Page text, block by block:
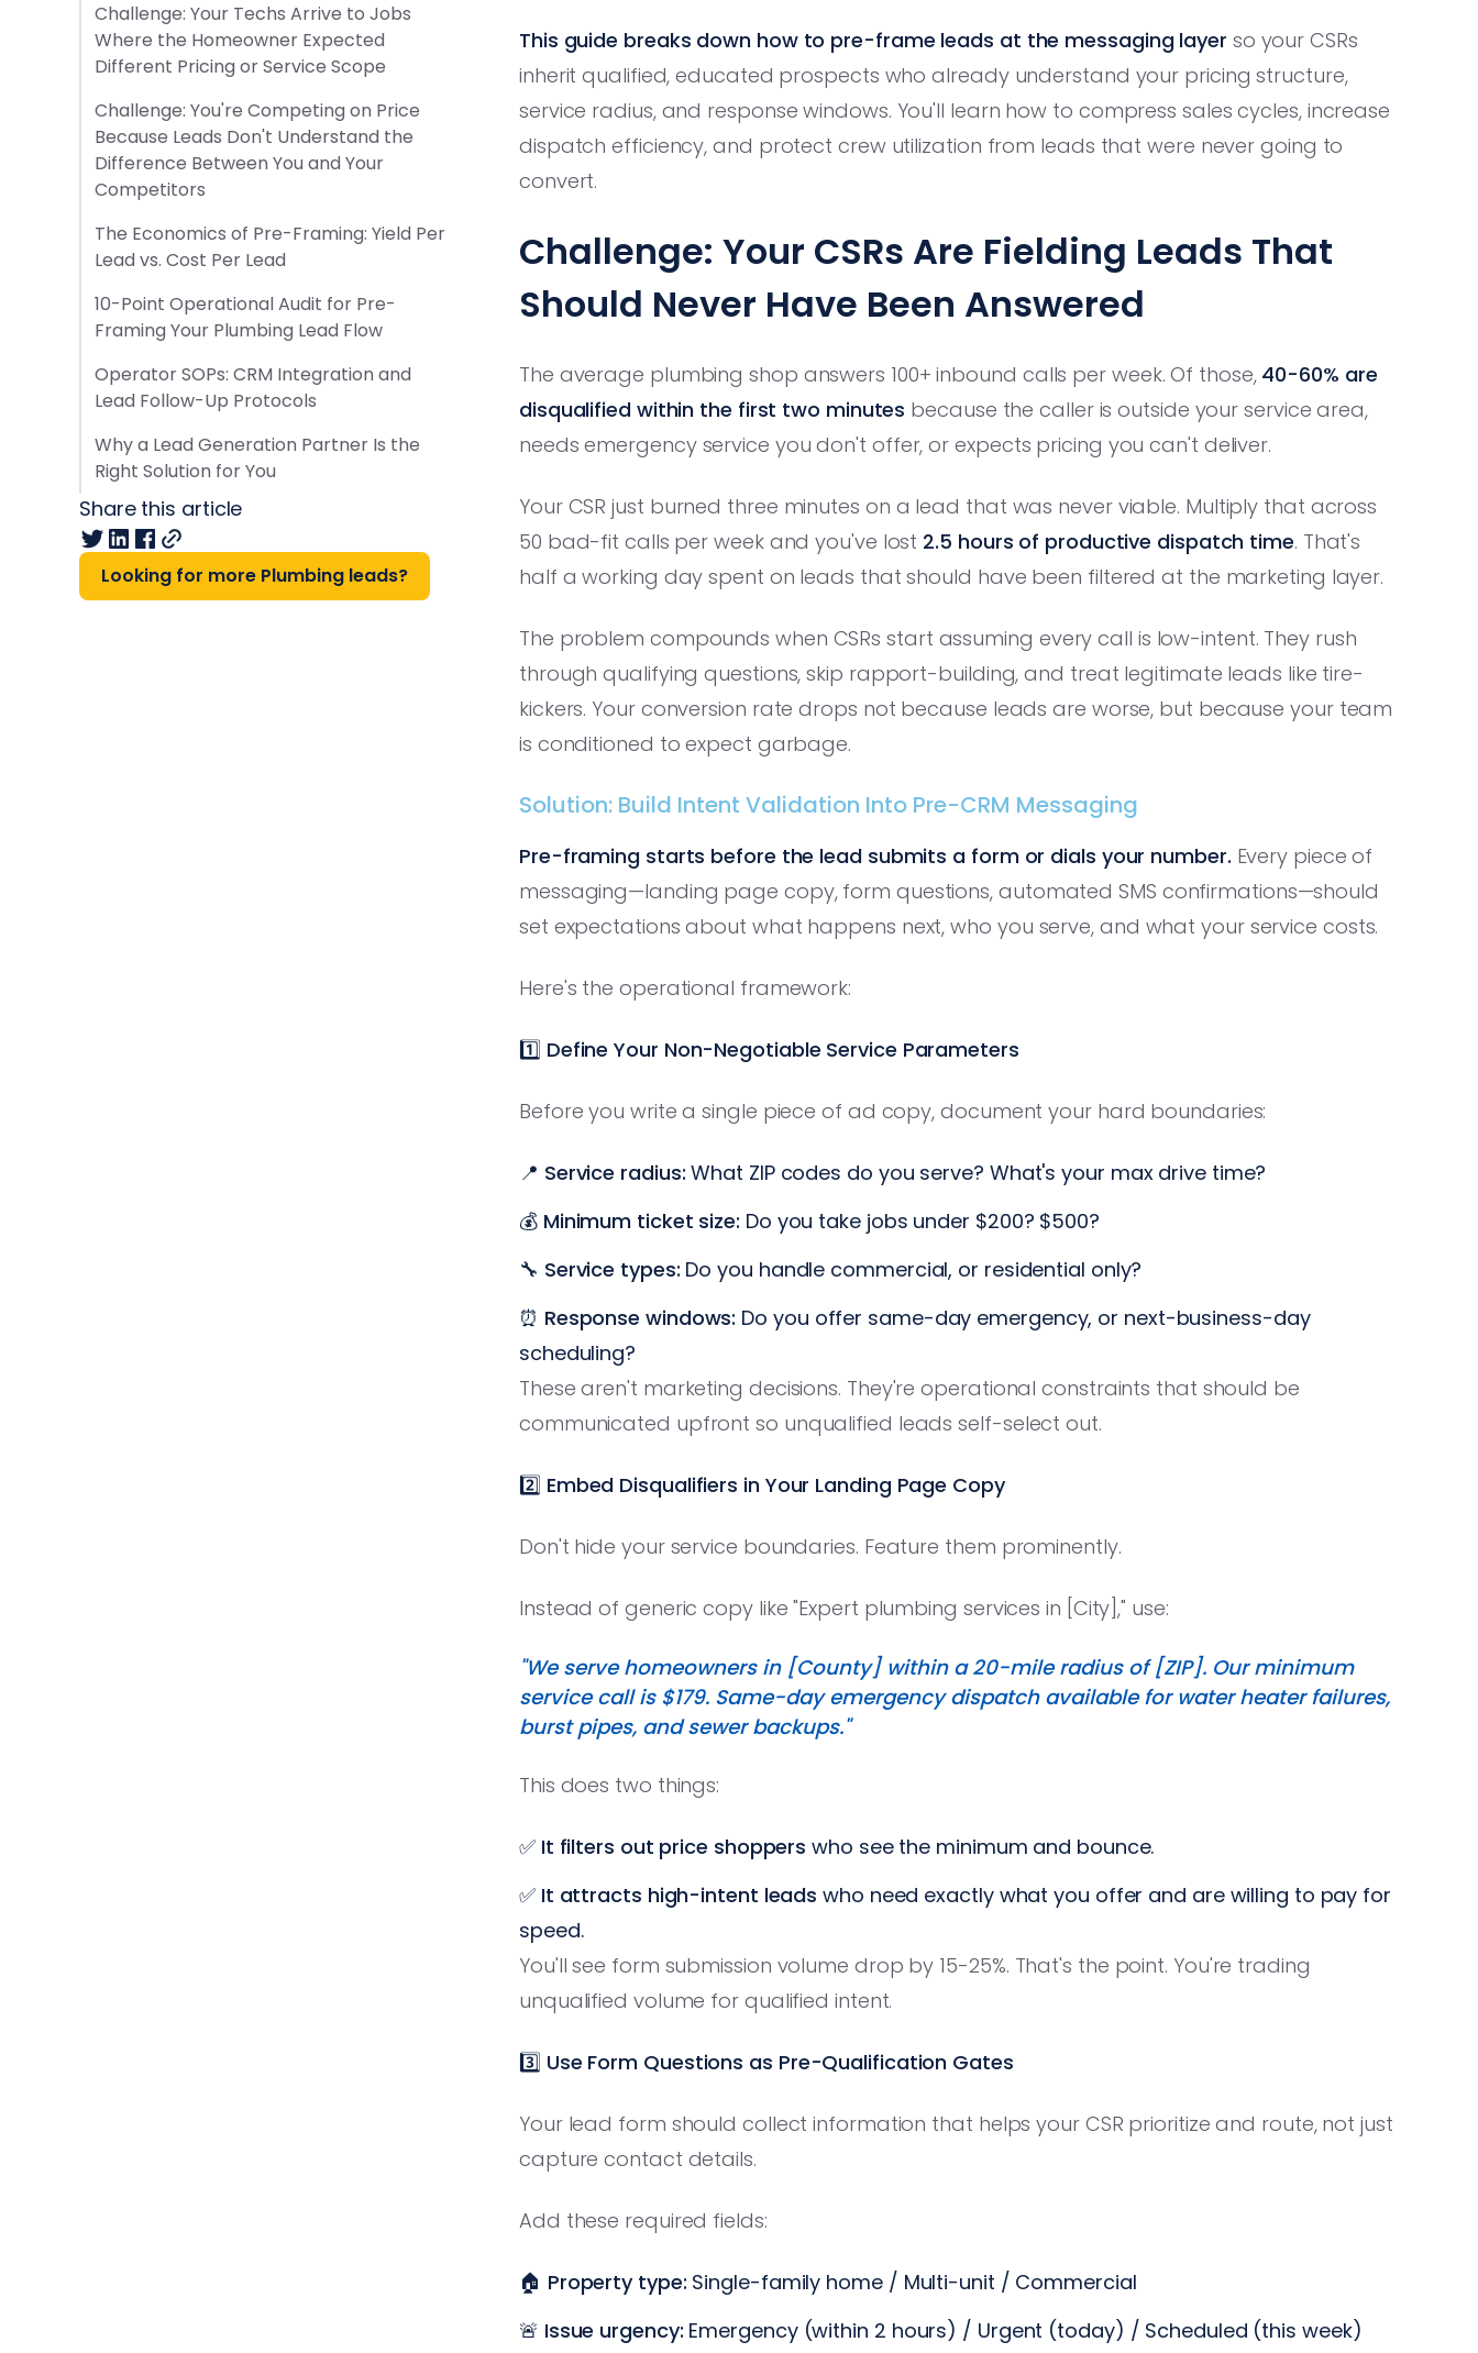
Challenge: Your Techs Arrive to Jobs
Where the Homeowner Expected
Different Pricing or Service Scope
Challenge: You're Competing on Price
Because Leads Don't Understand the
Difference Between You and Your
Competitors
The Economics of Pre-Framing: Yield Per
Lead vs. Cost Per Lead
10-Point Operational Audit for Pre-
Framing Your Plumbing Lead Flow
Operator SOPs: CRM Integration and
Lead Follow-Up Protocols
Why a Lead Generation Partner Is the
Right Solution for You
Share this article
Looking for more Plumbing leads?
This guide breaks down how to pre-frame leads at the messaging layer so your CSRs
inherit qualified, educated prospects who already understand your pricing structure,
service radius, and response windows. You'll learn how to compress sales cycles, increase
dispatch efficiency, and protect crew utilization from leads that were never going to
convert.
Challenge: Your CSRs Are Fielding Leads That
Should Never Have Been Answered
The average plumbing shop answers 100+ inbound calls per week. Of those, 40-60% are
disqualified within the first two minutes because the caller is outside your service area,
needs emergency service you don't offer, or expects pricing you can't deliver.
Your CSR just burned three minutes on a lead that was never viable. Multiply that across
50 bad-fit calls per week and you've lost 2.5 hours of productive dispatch time. That's
half a working day spent on leads that should have been filtered at the marketing layer.
The problem compounds when CSRs start assuming every call is low-intent. They rush
through qualifying questions, skip rapport-building, and treat legitimate leads like tire-
kickers. Your conversion rate drops not because leads are worse, but because your team
is conditioned to expect garbage.
Solution: Build Intent Validation Into Pre-CRM Messaging
Pre-framing starts before the lead submits a form or dials your number. Every piece of
messaging—landing page copy, form questions, automated SMS confirmations—should
set expectations about what happens next, who you serve, and what your service costs.
Here's the operational framework:
1️⃣ Define Your Non-Negotiable Service Parameters
Before you write a single piece of ad copy, document your hard boundaries:
📍 Service radius: What ZIP codes do you serve? What's your max drive time?
💰 Minimum ticket size: Do you take jobs under $200? $500?
🔧 Service types: Do you handle commercial, or residential only?
⏰ Response windows: Do you offer same-day emergency, or next-business-day
scheduling?
These aren't marketing decisions. They're operational constraints that should be
communicated upfront so unqualified leads self-select out.
2️⃣ Embed Disqualifiers in Your Landing Page Copy
Don't hide your service boundaries. Feature them prominently.
Instead of generic copy like "Expert plumbing services in [City]," use:
"We serve homeowners in [County] within a 20-mile radius of [ZIP]. Our minimum
service call is $179. Same-day emergency dispatch available for water heater failures,
burst pipes, and sewer backups."
This does two things:
✅ It filters out price shoppers who see the minimum and bounce.
✅ It attracts high-intent leads who need exactly what you offer and are willing to pay for
speed.
You'll see form submission volume drop by 15-25%. That's the point. You're trading
unqualified volume for qualified intent.
3️⃣ Use Form Questions as Pre-Qualification Gates
Your lead form should collect information that helps your CSR prioritize and route, not just
capture contact details.
Add these required fields:
🏠 Property type: Single-family home / Multi-unit / Commercial
🚨 Issue urgency: Emergency (within 2 hours) / Urgent (today) / Scheduled (this week)